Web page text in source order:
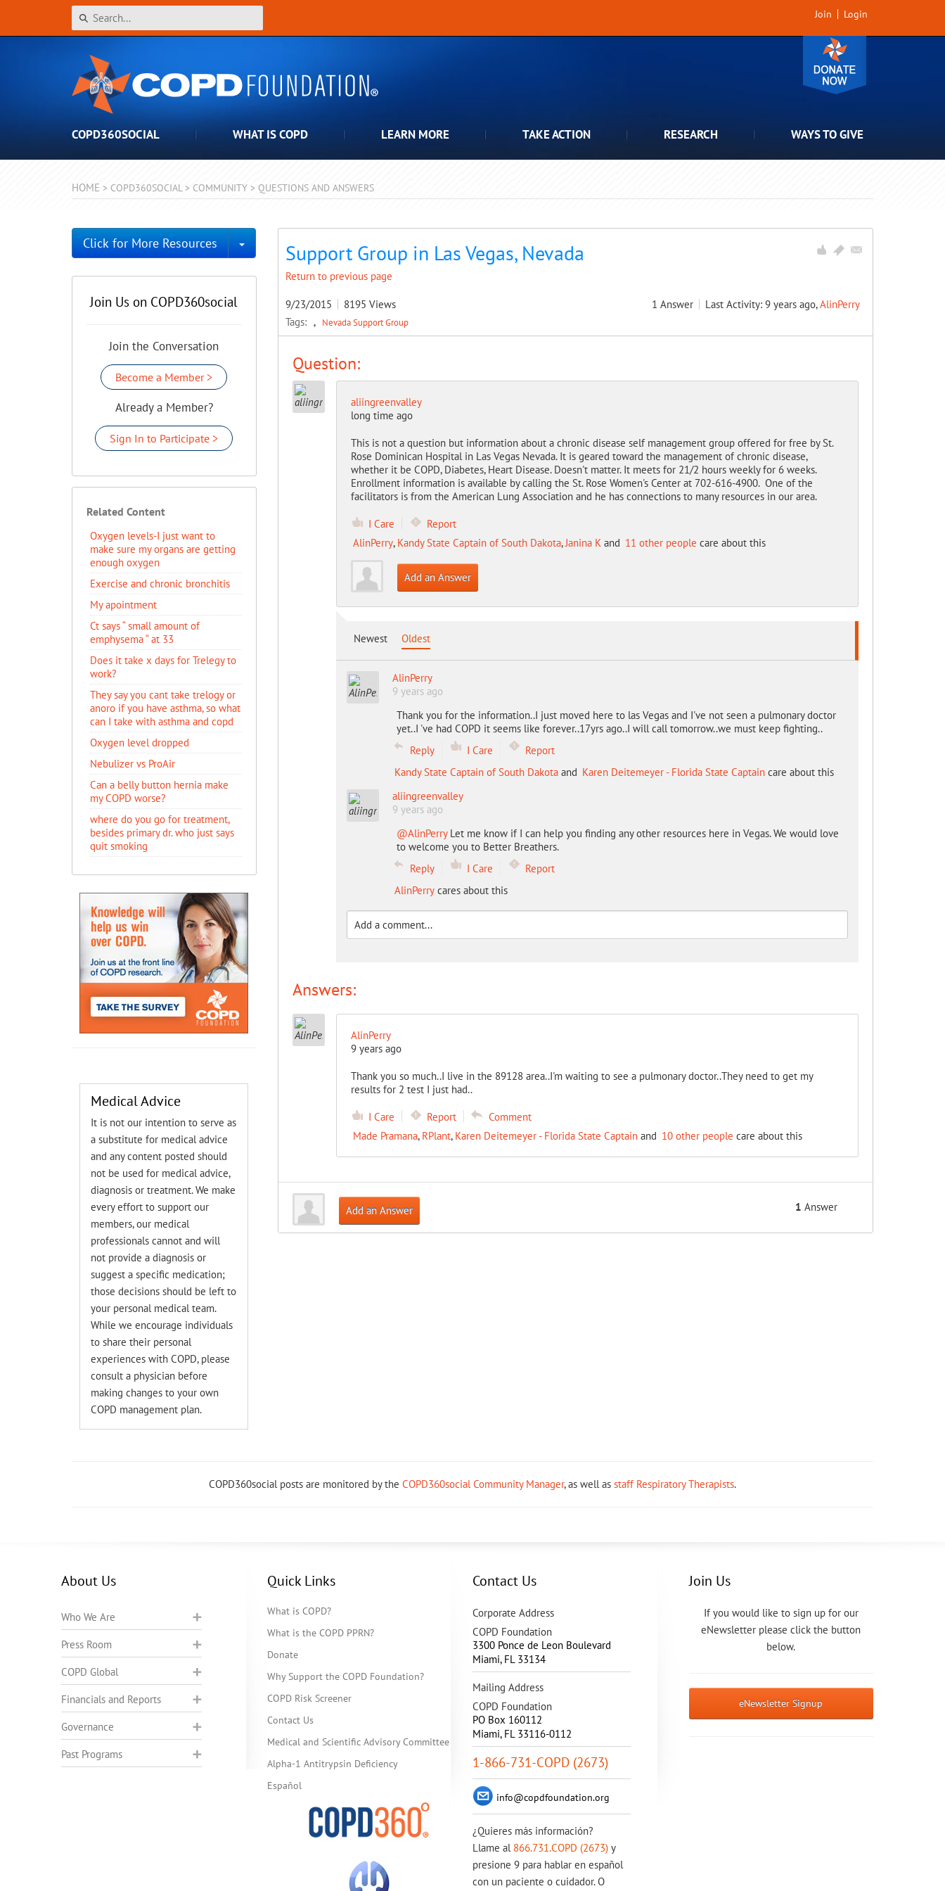
Join Login
COPD360SOCIAL WHAT IS COPD LEARN MORE TAKE ACTION RESEARCH WAYS TO GIVE
HOME > COPD360SOCIAL > COMMUNITY > QUESTIONS AND ANSWERS
Support Group in Las Vegas, Nevada
Return to previous page
9/23/2015 8195 Views 1 Answer Last Activity: 9 years ago,AlinPerry
Tags: . Nevada Support Group
Question:
aliingreenvalley
long time ago
This is not a question but information about a chronic disease self management group offered for free by St.
Rose Dominican Hospital in Las Vegas Nevada. It is geared toward the management of chronic disease,
whether it be COPD, Diabetes, Heart Disease. Doesn't matter. It meets for 21/2 hours weekly for 6 weeks.
Enrollment information is available by calling the St. Rose Women's Center at 702-616-4900. One of the
facilitators is from the American Lung Association and he has connections to many resources in our area.
I Care
Report
AlinPerry, Kandy State Captain of South Dakota,Janina Kand 11 other people care about this
Add an Answer
Newest Oldest
AlinPerry
9 years ago
Thank you for the information..I just moved here to las Vegas and I've not seen a pulmonary doctor
yet..I 've had COPD it seems like forever..17yrs ago..I will call tomorrow..we must keep fighting..
Reply
I Care
Report
Kandy State Captain of South Dakotaand Karen Deitemeyer - Florida State Captaincare about this
aliingreenvalley
9 years ago
@AlinPerryLet me know if I can help you finding any other resources here in Vegas. We would love
to welcome you to Better Breathers.
Reply
I Care
Report
AlinPerrycares about this
Answers:
AlinPerry
9 years ago
Thank you so much..I live in the 89128 area..I'm waiting to see a pulmonary doctor..They need to get my
results for 2 test I just had..
I Care Report
Comment
Made Pramana, RPlant, Karen Deitemeyer - Florida State Captainand 10 other people care about this
Add an Answer 1 Answer
Click for More Resources Toggle Dropdown
Join Us on COPD360social
Join the Conversation
Become a Member >
Already a Member?
Sign In to Participate >
Related Content
Oxygen levels-I just want to
make sure my organs are getting
enough oxygen
Exercise and chronic bronchitis
My apointment
Ct says “ small amount of
emphysema “ at 33
Does it take x days for Trelegy to
work?
They say you cant take trelogy or
anoro if you have asthma, so what
can I take with asthma and copd
Oxygen level dropped
Nebulizer vs ProAir
Can a belly button hernia make
my COPD worse?
where do you go for treatment,
besides primary dr. who just says
quit smoking
Medical Advice
It is not our intention to serve as
a substitute for medical advice
and any content posted should
not be used for medical advice,
diagnosis or treatment. We make
every effort to support our
members, our medical
professionals cannot and will
not provide a diagnosis or
suggest a specific medication;
those decisions should be left to
your personal medical team.
While we encourage individuals
to share their personal
experiences with COPD, please
consult a physician before
making changes to your own
COPD management plan.
COPD360social posts are monitored by the COPD360social Community Manager, as well as staff Respiratory Therapists.
About Us
Who We Are
Press Room
COPD Global
Financials and Reports
Governance
Past Programs
Quick Links
What is COPD?
What is the COPD PPRN?
Donate
Why Support the COPD Foundation?
COPD Risk Screener
Contact Us
Medical and Scientific Advisory Committee
Alpha-1 Antitrypsin Deficiency
Español
Contact Us
Corporate Address
COPD Foundation
3300 Ponce de Leon Boulevard
Miami, FL 33134
Mailing Address
COPD Foundation
PO Box 160112
Miami, FL 33116-0112
1-866-731-COPD (2673)
info@copdfoundation.org
¿Quieres más información?
Llame al 866.731.COPD (2673) y
presione 9 para hablar en español
con un paciente o cuidador. O
Join Us
If you would like to sign up for our
eNewsletter please click the button
below.
eNewsletter Signup